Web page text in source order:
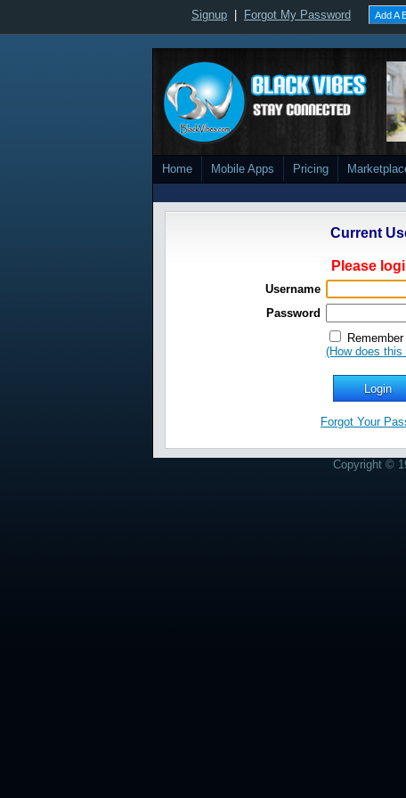
Signup Forgot My Password Add A
Home Mobile Apps Pricing
Current
Please
Username
Password
(How does this
Forgot Your
Copyright ©